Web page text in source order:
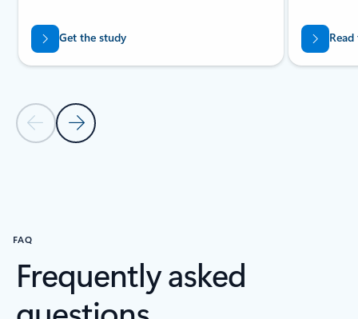
Previous Slide
Next Slide
Get the study
FAQ
Frequently asked